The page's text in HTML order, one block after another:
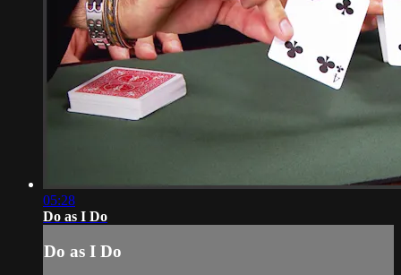
05:28
Do as I Do
Do as I Do